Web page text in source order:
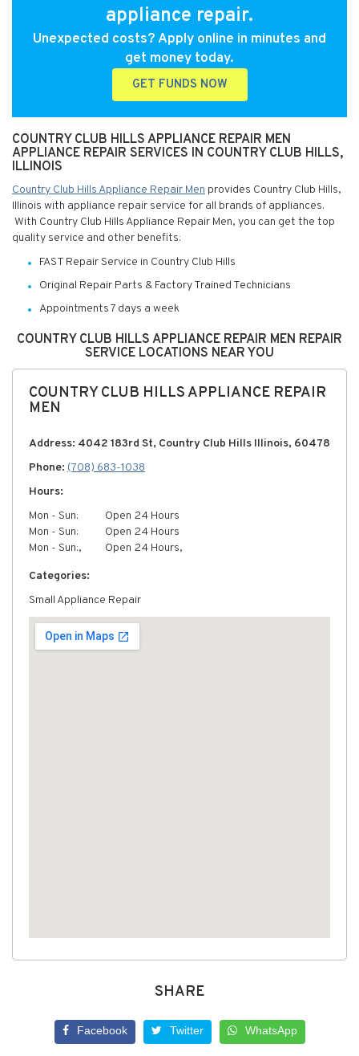
appliance repair.
Unexpected costs? Apply online in minutes and
get money today.
GET FUNDS NOW
COUNTRY CLUB HILLS APPLIANCE REPAIR MEN
APPLIANCE REPAIR SERVICES IN COUNTRY CLUB HILLS,
ILLINOIS
Country Club Hills Appliance Repair Men provides Country Club Hills,
Illinois with appliance repair service for all brands of appliances.
With Country Club Hills Appliance Repair Men, you can get the top
quality service and other benefits:
FAST Repair Service in Country Club Hills
Original Repair Parts & Factory Trained Technicians
Appointments 7 days a week
COUNTRY CLUB HILLS APPLIANCE REPAIR MEN REPAIR
SERVICE LOCATIONS NEAR YOU
COUNTRY CLUB HILLS APPLIANCE REPAIR
MEN
Address: 4042 183rd St, Country Club Hills Illinois, 60478
Phone: (708) 683-1038
Hours:
Mon - Sun:
Open 24 Hours
Mon - Sun:
Open 24 Hours
Mon - Sun:,
Open 24 Hours,
Categories:
Small Appliance Repair
SHARE
Facebook Twitter WhatsApp